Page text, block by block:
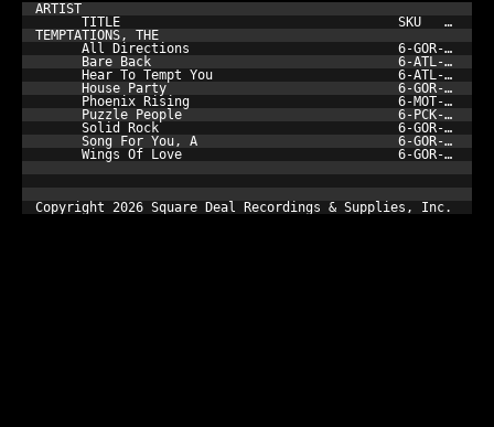
ARTIST
TITLE                                    SKU
TEMPTATIONS, THE
All Directions                           6-GOR-962-
Bare Back                                6-ATL-
Hear To Tempt You                        6-ATL-
House Party                              6-GOR-
Phoenix Rising                           6-MOT-
Puzzle People                            6-PCK-
Solid Rock                               6-GOR-
Song For You, A                          6-GOR-969-
Wings Of Love                            6-GOR-